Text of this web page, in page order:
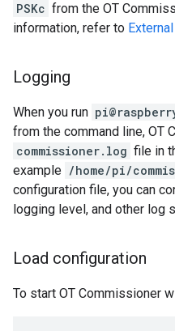
PSKc from the OT
information, refer to
Logging
When you run
from the command line, OT
commissioner.log file in
example /home/pi/
configuration file, you can
logging level, and other log
Load configuration
To start OT Commissioner